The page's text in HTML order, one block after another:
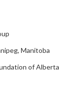
Manitoba
of Alberta